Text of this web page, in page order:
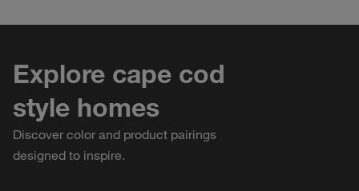
Explore cape cod
style homes
Discover color and product pairings
designed to inspire.